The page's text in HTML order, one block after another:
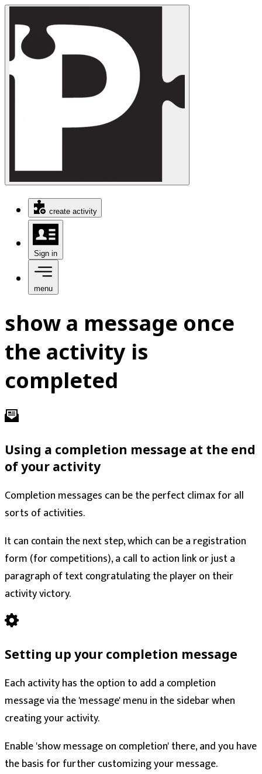
create activity
Sign in
menu
show a message once
the activity is
completed
Using a completion message at the end
of your activity
Completion messages can be the perfect climax for all
sorts of activities.
It can contain the next step, which can be a registration
form (for competitions), a call to action link or just a
paragraph of text congratulating the player on their
activity victory.
Setting up your completion message
Each activity has the option to add a completion
message via the 'message' menu in the sidebar when
creating your activity.
Enable 'show message on completion' there, and you have
the basis for further customizing your message.